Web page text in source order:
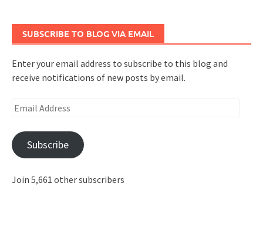
SUBSCRIBE TO BLOG VIA EMAIL
Enter your email address to subscribe to this blog and
receive notifications of new posts by email.
Email
Subscribe
Join 5,661 other subscribers